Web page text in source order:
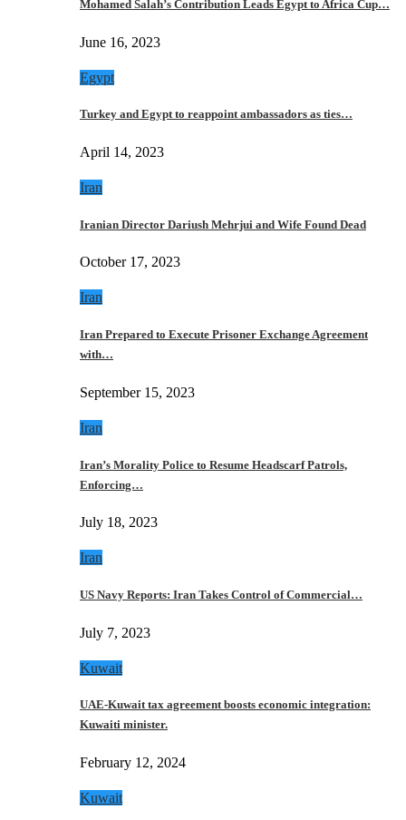
Mohamed Salah’s Contribution Leads Egypt to Africa Cup…
June 16, 2023
Egypt
Turkey and Egypt to reappoint ambassadors as ties…
April 14, 2023
Iran
Iranian Director Dariush Mehrjui and Wife Found Dead
October 17, 2023
Iran
Iran Prepared to Execute Prisoner Exchange Agreement
with…
September 15, 2023
Iran
Iran’s Morality Police to Resume Headscarf Patrols,
Enforcing…
July 18, 2023
Iran
US Navy Reports: Iran Takes Control of Commercial…
July 7, 2023
Kuwait
UAE-Kuwait tax agreement boosts economic integration:
Kuwaiti minister.
February 12, 2024
Kuwait